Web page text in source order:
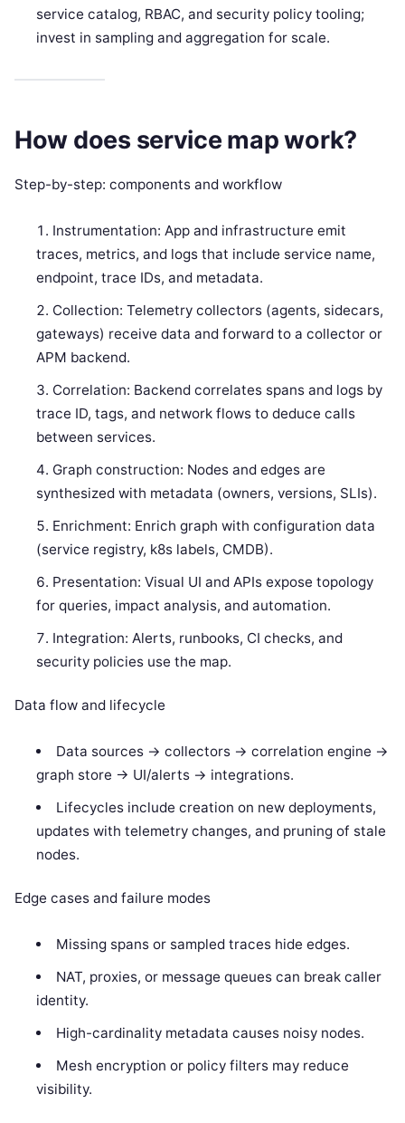
service catalog, RBAC, and security policy tooling;
invest in sampling and aggregation for scale.
How does service map work?
Step-by-step: components and workflow
Instrumentation: App and infrastructure emit
traces, metrics, and logs that include service name,
endpoint, trace IDs, and metadata.
Collection: Telemetry collectors (agents, sidecars,
gateways) receive data and forward to a collector or
APM backend.
Correlation: Backend correlates spans and logs by
trace ID, tags, and network flows to deduce calls
between services.
Graph construction: Nodes and edges are
synthesized with metadata (owners, versions, SLIs).
Enrichment: Enrich graph with configuration data
(service registry, k8s labels, CMDB).
Presentation: Visual UI and APIs expose topology
for queries, impact analysis, and automation.
Integration: Alerts, runbooks, CI checks, and
security policies use the map.
Data flow and lifecycle
Data sources -> collectors -> correlation engine ->
graph store -> UI/alerts -> integrations.
Lifecycles include creation on new deployments,
updates with telemetry changes, and pruning of stale
nodes.
Edge cases and failure modes
Missing spans or sampled traces hide edges.
NAT, proxies, or message queues can break caller
identity.
High-cardinality metadata causes noisy nodes.
Mesh encryption or policy filters may reduce
visibility.